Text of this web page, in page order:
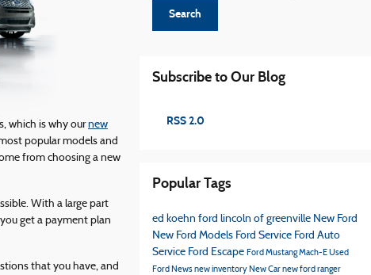
which is why ournew
popular models and
from choosing a new
With a large part
get a payment plan
that you have, and
Search
Subscribe to Our Blog
RSS 2.0
Popular Tags
ed koehn ford lincoln of greenville New Ford
New Ford Models Ford Service Ford Auto
Service Ford Escape Ford Mustang Mach-EUsed
Ford Newsnew inventory New Carnew ford ranger